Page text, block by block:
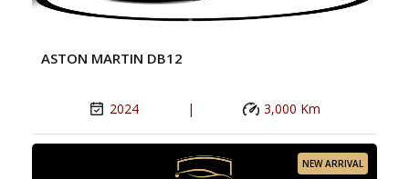
ASTON MARTIN DB12
2024 | 3,000 Km
NEW ARRIVAL